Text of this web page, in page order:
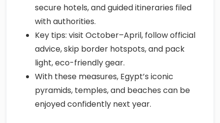
secure hotels, and guided itineraries filed
with authorities.
Key tips: visit October–April, follow official
advice, skip border hotspots, and pack
light, eco-friendly gear.
With these measures, Egypt’s iconic
pyramids, temples, and beaches can be
enjoyed confidently next year.